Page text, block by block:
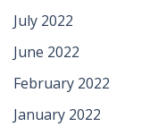
July 2022
June 2022
February 2022
January 2022